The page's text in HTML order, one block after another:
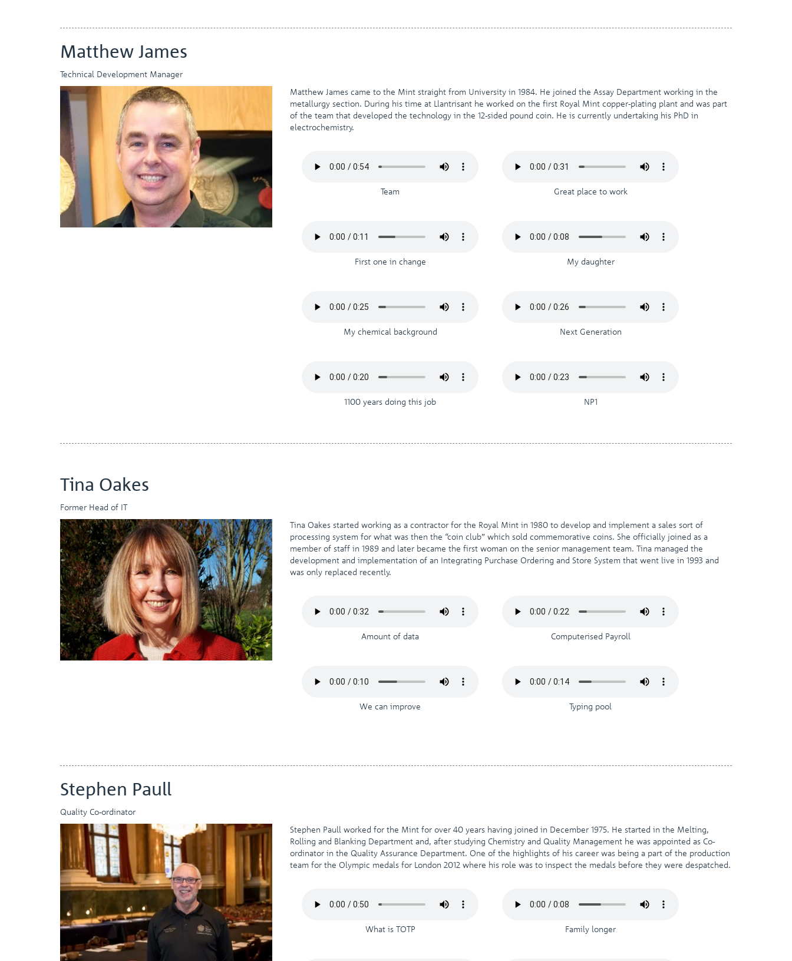
Matthew James
Technical Development Manager
Matthew James came to the Mint straight from University in 1984. He joined the Assay Department working in the
metallurgy section. During his time at Llantrisant he worked on the first Royal Mint copper-plating plant and was part
of the team that developed the technology in the 12-sided pound coin. He is currently undertaking his PhD in
electrochemistry.
Team Great place to work
First one in change My daughter
My chemical background Next Generation
1100 years doing this job NP1
Tina Oakes
Former Head of IT
Tina Oakes started working as a contractor for the Royal Mint in 1980 to develop and implement a sales sort of
processing system for what was then the “coin club” which sold commemorative coins. She officially joined as a
member of staff in 1989 and later became the first woman on the senior management team. Tina managed the
development and implementation of an Integrating Purchase Ordering and Store System that went live in 1993 and
was only replaced recently.
Amount of data Computerised Payroll
We can improve Typing pool
Stephen Paull
Quality Co-ordinator
Stephen Paull worked for the Mint for over 40 years having joined in December 1975. He started in the Melting,
Rolling and Blanking Department and, after studying Chemistry and Quality Management he was appointed as Co-
ordinator in the Quality Assurance Department. One of the highlights of his career was being a part of the production
team for the Olympic medals for London 2012 where his role was to inspect the medals before they were despatched.
What is TOTP Family longer